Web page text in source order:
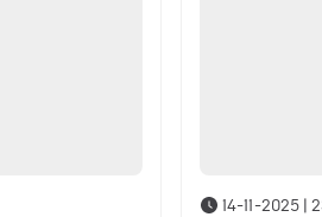
14-11-2025 |